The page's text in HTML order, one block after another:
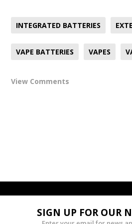
INTEGRATED BATTERIES
VAPE BATTERIES VAPES
View Comments
SIGN UP FOR OUR